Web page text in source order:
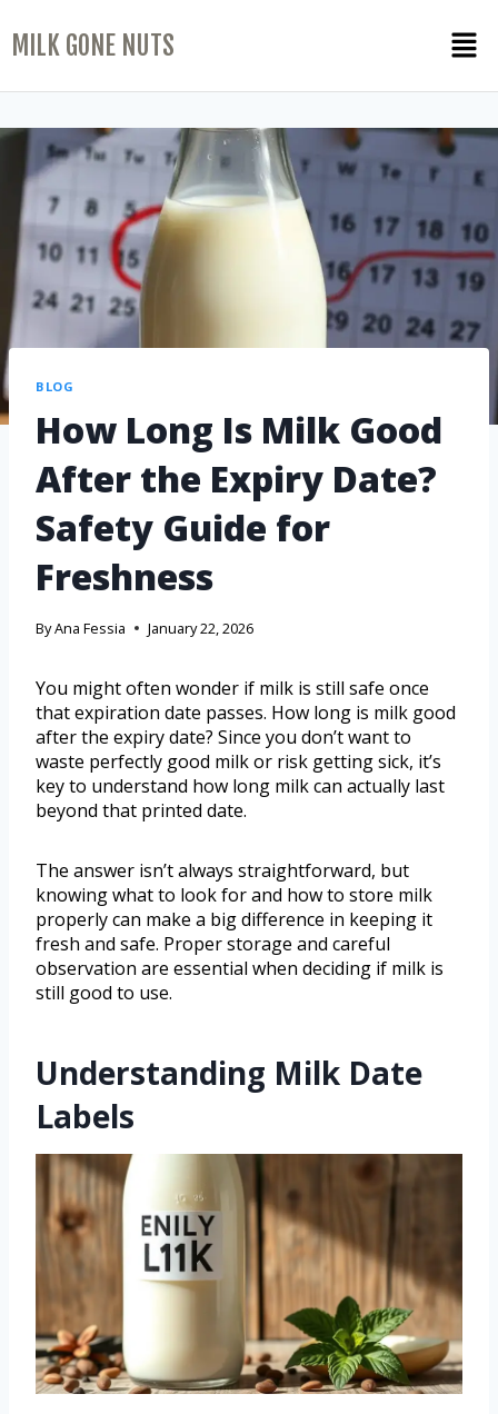
MILK GONE NUTS
BLOG
How Long Is Milk Good
After the Expiry Date?
Safety Guide for
Freshness
ByAna Fessia January 22, 2026
You might often wonder if milk is still safe once
that expiration date passes. How long is milk good
after the expiry date? Since you don’t want to
waste perfectly good milk or risk getting sick, it’s
key to understand how long milk can actually last
beyond that printed date.
The answer isn’t always straightforward, but
knowing what to look for and how to store milk
properly can make a big difference in keeping it
fresh and safe. Proper storage and careful
observation are essential when deciding if milk is
still good to use.
Understanding Milk Date
Labels